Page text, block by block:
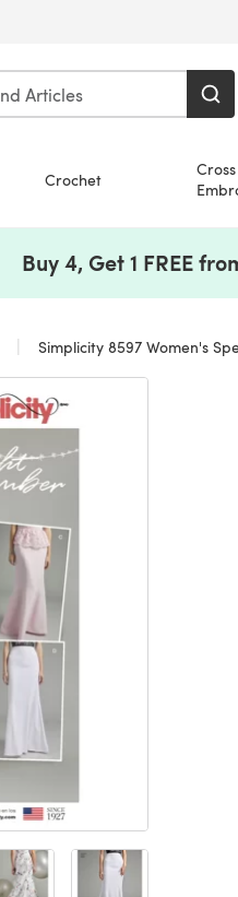
Crochet
Buy 4, Get 1 FREE
Simplicity 8597 Women's